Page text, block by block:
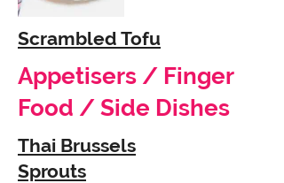
Scrambled Tofu
Appetisers / Finger
Food / Side Dishes
Thai Brussels
Sprouts